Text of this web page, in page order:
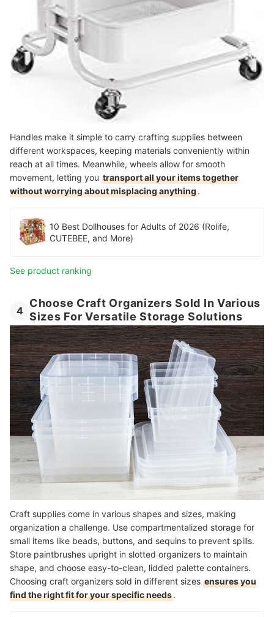
Handles make it simple to carry crafting supplies between
different workspaces, keeping materials conveniently within
reach at all times. Meanwhile, wheels allow for smooth
movement, letting you transport all your items together
without worrying about misplacing anything.
10 Best Dollhouses for Adults of 2026 (Rolife,
CUTEBEE, and More)
See product ranking
4
Choose Craft Organizers Sold In Various
Sizes For Versatile Storage Solutions
Craft supplies come in various shapes and sizes, making
organization a challenge. Use compartmentalized storage for
small items like beads, buttons, and sequins to prevent spills.
Store paintbrushes upright in slotted organizers to maintain
shape, and choose easy-to-clean, lidded palette containers.
Choosing craft organizers sold in different sizes ensures you
find the right fit for your specific needs.